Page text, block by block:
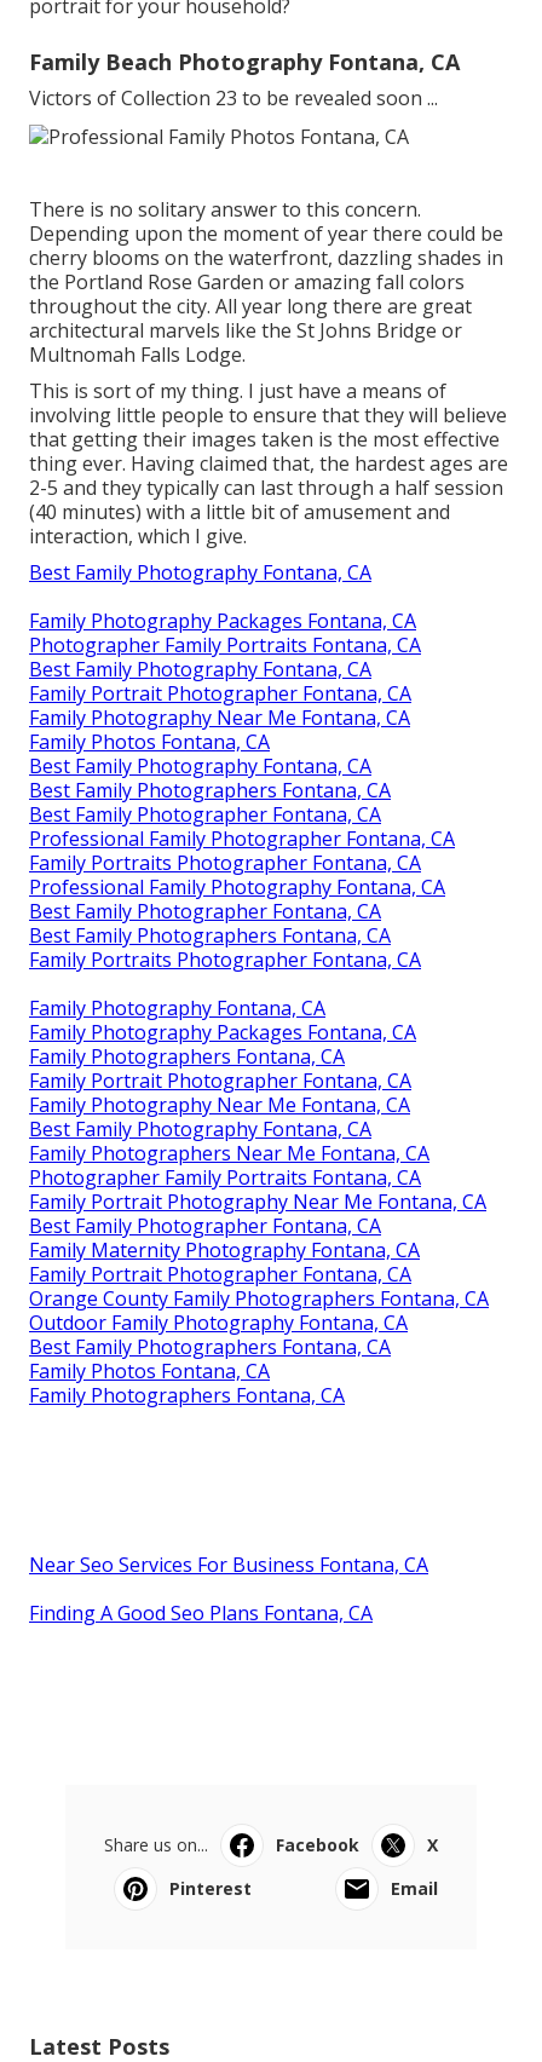
portrait for your household?
Family Beach Photography Fontana, CA
Victors of Collection 23 to be revealed soon ...
There is no solitary answer to this concern.
Depending upon the moment of year there could be
cherry blooms on the waterfront, dazzling shades in
the Portland Rose Garden or amazing fall colors
throughout the city. All year long there are great
architectural marvels like the St Johns Bridge or
Multnomah Falls Lodge.
This is sort of my thing. I just have a means of
involving little people to ensure that they will believe
that getting their images taken is the most effective
thing ever. Having claimed that, the hardest ages are
2-5 and they typically can last through a half session
(40 minutes) with a little bit of amusement and
interaction, which I give.
Best Family Photography Fontana, CA
Family Photography Packages Fontana, CA
Photographer Family Portraits Fontana, CA
Best Family Photography Fontana, CA
Family Portrait Photographer Fontana, CA
Family Photography Near Me Fontana, CA
Family Photos Fontana, CA
Best Family Photography Fontana, CA
Best Family Photographers Fontana, CA
Best Family Photographer Fontana, CA
Professional Family Photographer Fontana, CA
Family Portraits Photographer Fontana, CA
Professional Family Photography Fontana, CA
Best Family Photographer Fontana, CA
Best Family Photographers Fontana, CA
Family Portraits Photographer Fontana, CA
Family Photography Fontana, CA
Family Photography Packages Fontana, CA
Family Photographers Fontana, CA
Family Portrait Photographer Fontana, CA
Family Photography Near Me Fontana, CA
Best Family Photography Fontana, CA
Family Photographers Near Me Fontana, CA
Photographer Family Portraits Fontana, CA
Family Portrait Photography Near Me Fontana, CA
Best Family Photographer Fontana, CA
Family Maternity Photography Fontana, CA
Family Portrait Photographer Fontana, CA
Orange County Family Photographers Fontana, CA
Outdoor Family Photography Fontana, CA
Best Family Photographers Fontana, CA
Family Photos Fontana, CA
Family Photographers Fontana, CA
Near Seo Services For Business Fontana, CA
Finding A Good Seo Plans Fontana, CA
Share us on... Facebook
X
Pinterest
Email
Latest Posts